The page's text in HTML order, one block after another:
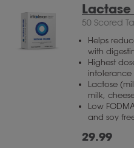
Lactase
50 Scored
Helps
with
Highest
intolerance
Lactose
milk,
Low
and soy
29.99